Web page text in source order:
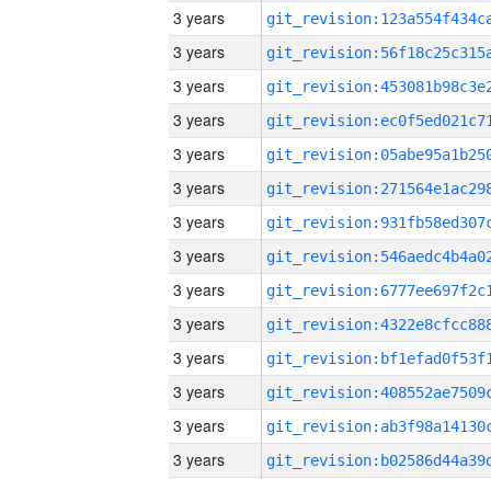
3 years
3 years
3 years
3 years
3 years
3 years
3 years
3 years
3 years
3 years
3 years
3 years
3 years
3 years